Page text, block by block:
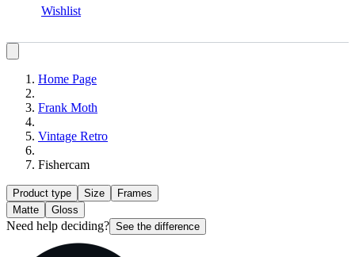
Wishlist
Home Page
Frank Moth
Vintage Retro
Fishercam
Product type Size
Frames
Matte
Gloss
Need help deciding? See the difference